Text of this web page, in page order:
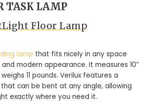
TASK LAMP
Floor Lamp
lamp that fits nicely in any space
modern appearance. It measures 10”
weighs 11 pounds. Verilux features a
can be bent at any angle, allowing
exactly where you need it.